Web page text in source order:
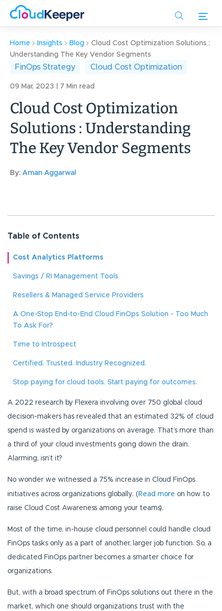
content
Home Insights Blog
Cloud Cost Optimization Solutions :
Understanding The Key Vendor Segments
FinOps Strategy Cloud Cost Optimization
09 Mar, 2023 | 7 Min read
Cloud Cost Optimization
Solutions : Understanding
The Key Vendor Segments
By: Aman Aggarwal
Table of Contents
Cost Analytics Platforms
Savings / RI Management Tools
Resellers & Managed Service Providers
A One-Stop End-to-End Cloud FinOps Solution - Too Much
To Ask For?
Time to Introspect
Certified. Trusted. Industry Recognized.
Stop paying for cloud tools. Start paying for outcomes.
A 2022 research by Flexera involving over 750 global cloud
decision-makers has revealed that an estimated 32% of cloud
spend is wasted by organizations on average. That’s more than
a third of your cloud investments going down the drain.
Alarming, isn’t it?
No wonder we witnessed a 75% increase in Cloud FinOps
initiatives across organizations globally. ( Read more on how to
raise Cloud Cost Awareness among your teams).
Most of the time, in-house cloud personnel could handle cloud
FinOps tasks only as a part of another, larger job function. So, a
dedicated FinOps partner becomes a smarter choice for
organizations.
But, with a broad spectrum of FinOps solutions out there in the
market, which one should organizations trust with the